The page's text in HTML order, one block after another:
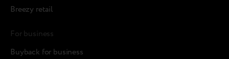
Breezy retail
For business
Buyback for business